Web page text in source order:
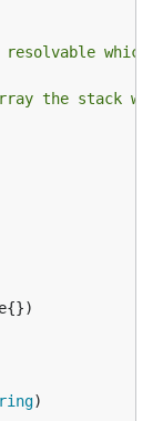
which
the stack